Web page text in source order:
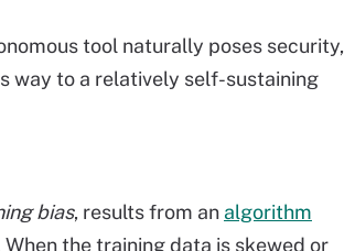
tool naturally poses security,
way to a relatively self-sustaining
bias, results from an algorithm
the training data is skewed or